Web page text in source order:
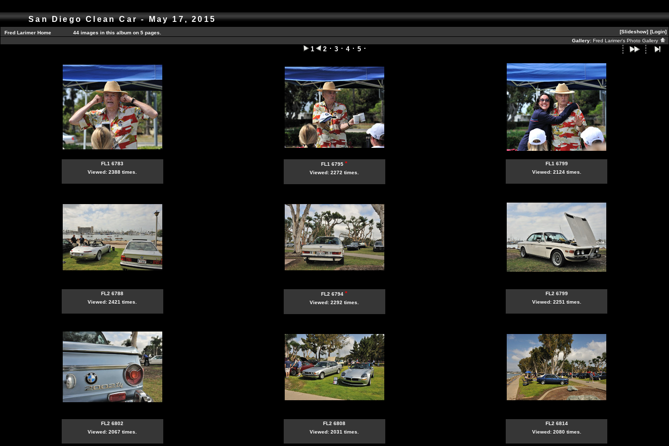
San Diego Clean Car - May 17, 2015
Fred Larimer Home 44 images in this album on 5 pages. [Slideshow] [Login]
Gallery: Fred Larimer's Photo Gallery
1 2 3 4 5
FL1 6783
Viewed: 2388 times.
FL1 6795 *
Viewed: 2272 times.
FL1 6799
Viewed: 2124 times.
FL2 6788
Viewed: 2421 times.
FL2 6794 *
Viewed: 2292 times.
FL2 6799
Viewed: 2251 times.
FL2 6802
Viewed: 2067 times.
FL2 6808
Viewed: 2031 times.
FL2 6814
Viewed: 2080 times.